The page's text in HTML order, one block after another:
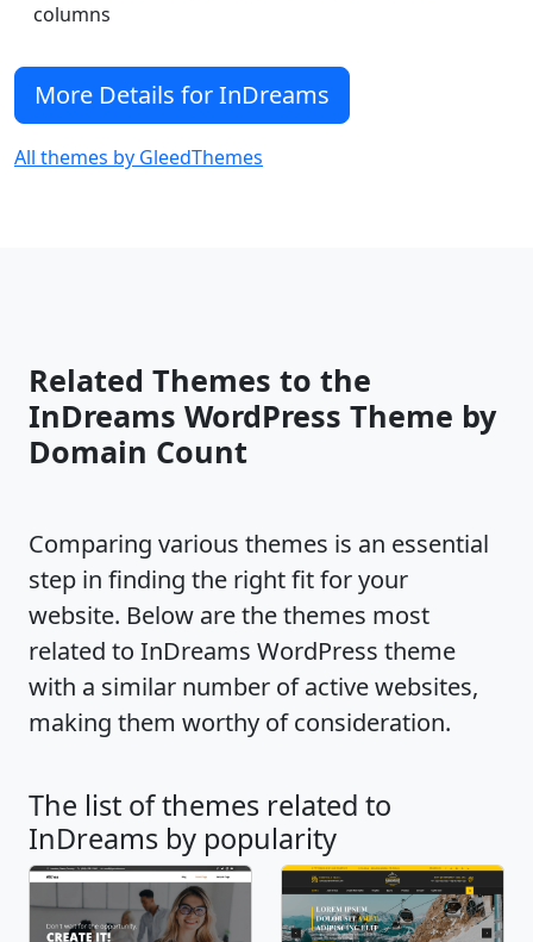
columns
More Details for InDreams
All themes by GleedThemes
Related Themes to the
InDreams WordPress Theme by
Domain Count
Comparing various themes is an essential
step in finding the right fit for your
website. Below are the themes most
related to InDreams WordPress theme
with a similar number of active websites,
making them worthy of consideration.
The list of themes related to
InDreams by popularity